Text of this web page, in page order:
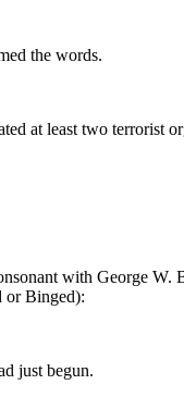
the words.
at least two terrorist
with George W.
or Binged):
just begun.